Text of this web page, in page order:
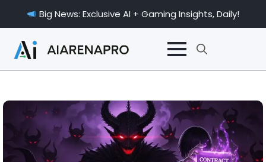
Big News: Exclusive AI + Gaming Insights, Daily!
Search